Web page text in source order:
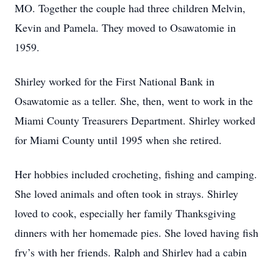
MO. Together the couple had three children Melvin,
Kevin and Pamela. They moved to Osawatomie in
1959.
Shirley worked for the First National Bank in
Osawatomie as a teller. She, then, went to work in the
Miami County Treasurers Department. Shirley worked
for Miami County until 1995 when she retired.
Her hobbies included crocheting, fishing and camping.
She loved animals and often took in strays. Shirley
loved to cook, especially her family Thanksgiving
dinners with her homemade pies. She loved having fish
fry’s with her friends. Ralph and Shirley had a cabin